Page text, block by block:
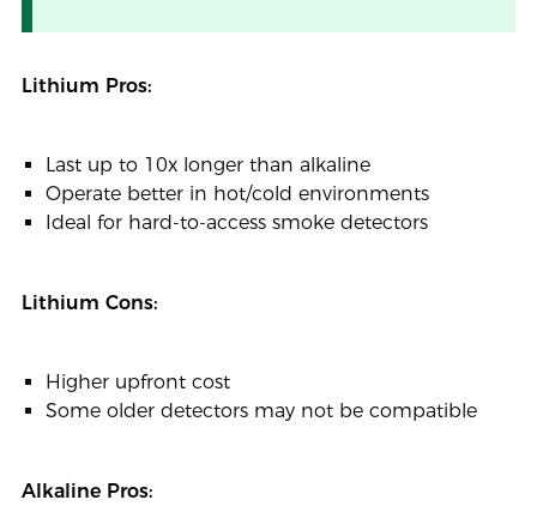
Lithium Pros:
Last up to 10x longer than alkaline
Operate better in hot/cold environments
Ideal for hard-to-access smoke detectors
Lithium Cons:
Higher upfront cost
Some older detectors may not be compatible
Alkaline Pros: